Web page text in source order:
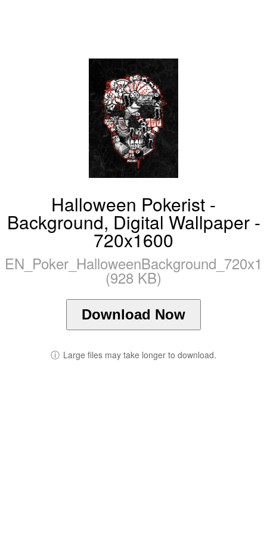
Halloween Pokerist -
Background, Digital Wallpaper -
720x1600
(928 KB)
Download Now
ⓘ Large files may take longer to download.